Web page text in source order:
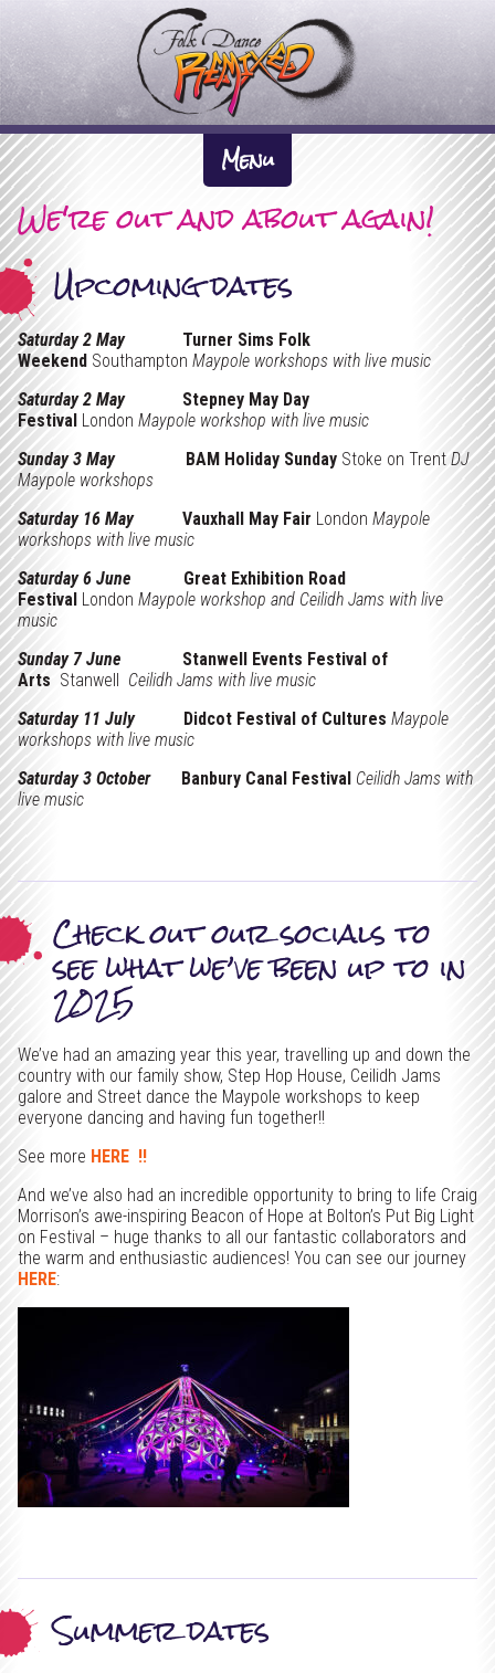
F
o
l
k
a
n
R
e
m
i
x
e
d
About Us +
The Inspiration
Artistic Directors
Previous Work
The Company
News
Participation
Performance
Tour Pack & Tech Spec
Gallery +
Videos
Links
Contact
Support Us
Menu
We're out and about again!
Upcoming dates
Saturday 2 May
Turner Sims Folk
Weekend Southampton Maypole workshops with live music
Saturday 2 May
Stepney May Day
Festival London Maypole workshop with live music
Sunday 3 May
BAM Holiday Sunday Stoke on Trent DJ
Maypole workshops
Saturday 16 May
Vauxhall May Fair London Maypole
workshops with live music
Saturday 6 June
Great Exhibition Road
Festival London Maypole workshop and Ceilidh Jams with live
music
Sunday 7 June Stanwell Events Festival of
Arts Stanwell Ceilidh Jams with live music
Saturday 11 July
Didcot Festival of Cultures Maypole
workshops with live music
Saturday 3 October
Banbury Canal Festival Ceilidh Jams with
live music
Check out our socials to
see what we’ve been up to in
2025
We’ve had an amazing year this year, travelling up and down the
country with our family show, Step Hop House, Ceilidh Jams
galore and Street dance the Maypole workshops to keep
everyone dancing and having fun together!!
See more HERE !!
And we’ve also had an incredible opportunity to bring to life Craig
Morrison’s awe-inspiring Beacon of Hope at Bolton’s Put Big Light
on Festival – huge thanks to all our fantastic collaborators and
the warm and enthusiastic audiences! You can see our journey
HERE:
Summer dates